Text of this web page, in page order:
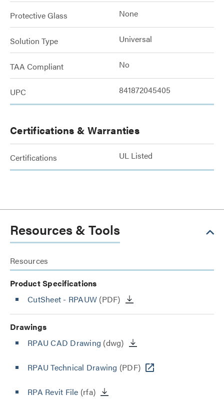
Protective Glass None
Solution Type Universal
TAA Compliant No
UPC 841872045405
Certifications & Warranties
Certifications UL Listed
Resources & Tools
Resources
Product Specifications
CutSheet - RPAUW (PDF)
Drawings
RPAU CAD Drawing (dwg)
RPAU Technical Drawing (PDF)
RPA Revit File (rfa)